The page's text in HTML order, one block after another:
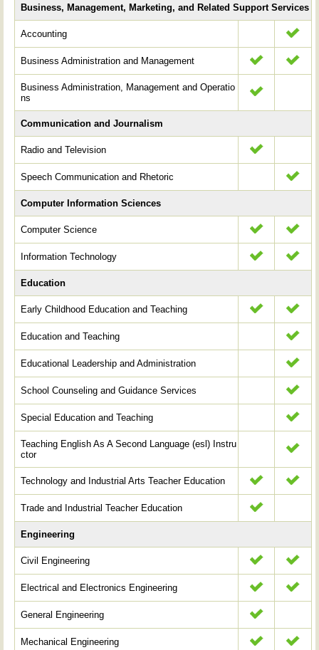
Business, Management, Marketing, and Related Support Services
Accounting
Business Administration and Management
Business Administration, Management and Operatio
ns
Communication and Journalism
Radio and Television
Speech Communication and Rhetoric
Computer Information Sciences
Computer Science
Information Technology
Education
Early Childhood Education and Teaching
Education and Teaching
Educational Leadership and Administration
School Counseling and Guidance Services
Special Education and Teaching
Teaching English As A Second Language (esl) Instru
ctor
Technology and Industrial Arts Teacher Education
Trade and Industrial Teacher Education
Engineering
Civil Engineering
Electrical and Electronics Engineering
General Engineering
Mechanical Engineering